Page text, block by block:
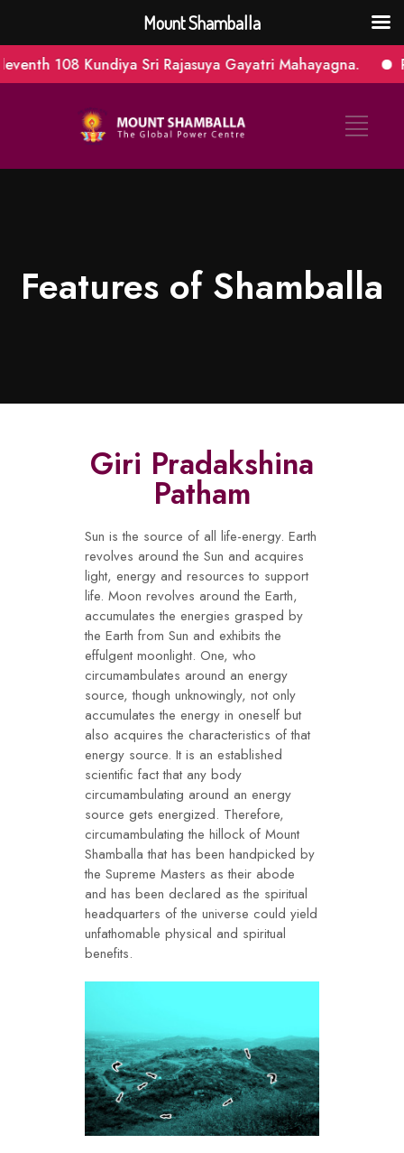
Kundiya Sri Rajasuya Gayatri Mahayagna.
Features of Shamballa
Giri Pradakshina
Patham
Sun is the source of all life-energy. Earth
revolves around the Sun and acquires
light, energy and resources to support
life. Moon revolves around the Earth,
accumulates the energies grasped by
the Earth from Sun and exhibits the
effulgent moonlight. One, who
circumambulates around an energy
source, though unknowingly, not only
accumulates the energy in oneself but
also acquires the characteristics of that
energy source. It is an established
scientific fact that any body
circumambulating around an energy
source gets energized. Therefore,
circumambulating the hillock of Mount
Shamballa that has been handpicked by
the Supreme Masters as their abode
and has been declared as the spiritual
headquarters of the universe could yield
unfathomable physical and spiritual
benefits.
Mount Shamballa